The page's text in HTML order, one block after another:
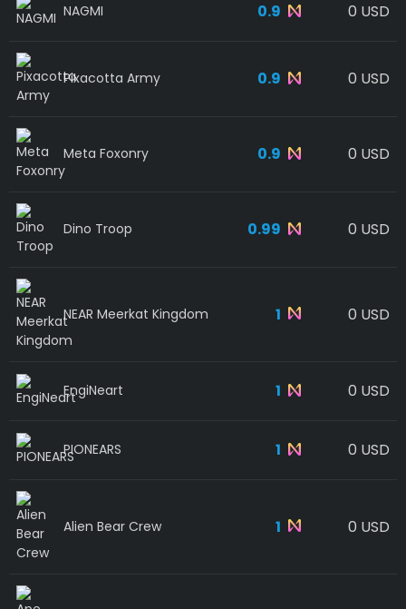
NAGMI 0.9 0 USD
Pixacotta Army 0.9 0 USD
Meta Foxonry 0.9 0 USD
Dino Troop 0.99 0 USD
NEAR Meerkat Kingdom 1 0 USD
EngiNeart 1 0 USD
PIONEARS 1 0 USD
Alien Bear Crew 1 0 USD